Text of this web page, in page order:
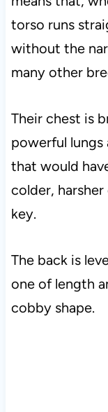
torso runs
without the
many other
Their chest is
powerful lungs
that would
colder,
key.
The back is
one of length
cobby shape.